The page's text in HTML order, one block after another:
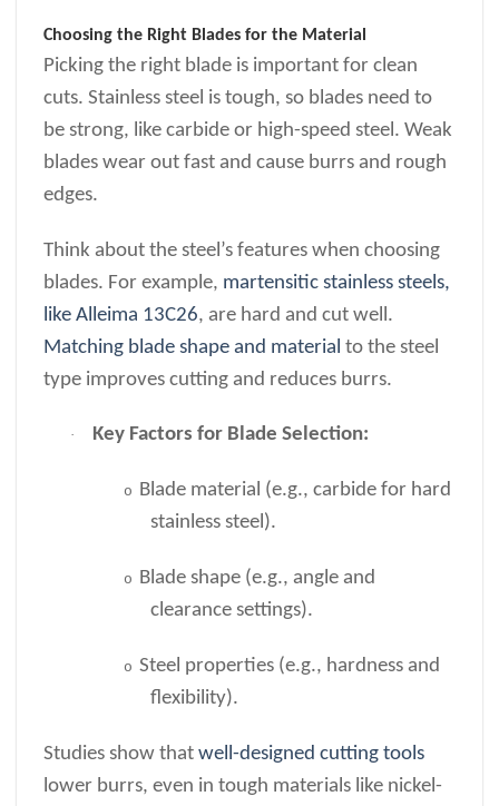
Choosing the Right Blades for the Material
Picking the right blade is important for clean
cuts. Stainless steel is tough, so blades need to
be strong, like carbide or high-speed steel. Weak
blades wear out fast and cause burrs and rough
edges.
Think about the steel’s features when choosing
blades. For example, martensitic stainless steels,
like Alleima 13C26, are hard and cut well.
Matching blade shape and material to the steel
type improves cutting and reduces burrs.
· Key Factors for Blade Selection:
o Blade material (e.g., carbide for hard
stainless steel).
o Blade shape (e.g., angle and
clearance settings).
o Steel properties (e.g., hardness and
flexibility).
Studies show that well-designed cutting tools
lower burrs, even in tough materials like nickel-